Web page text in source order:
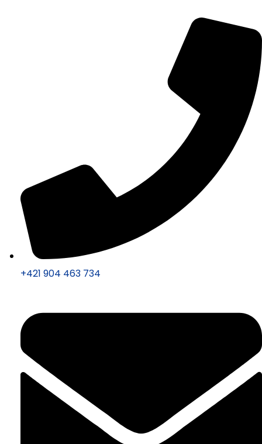
+421 904 463 734